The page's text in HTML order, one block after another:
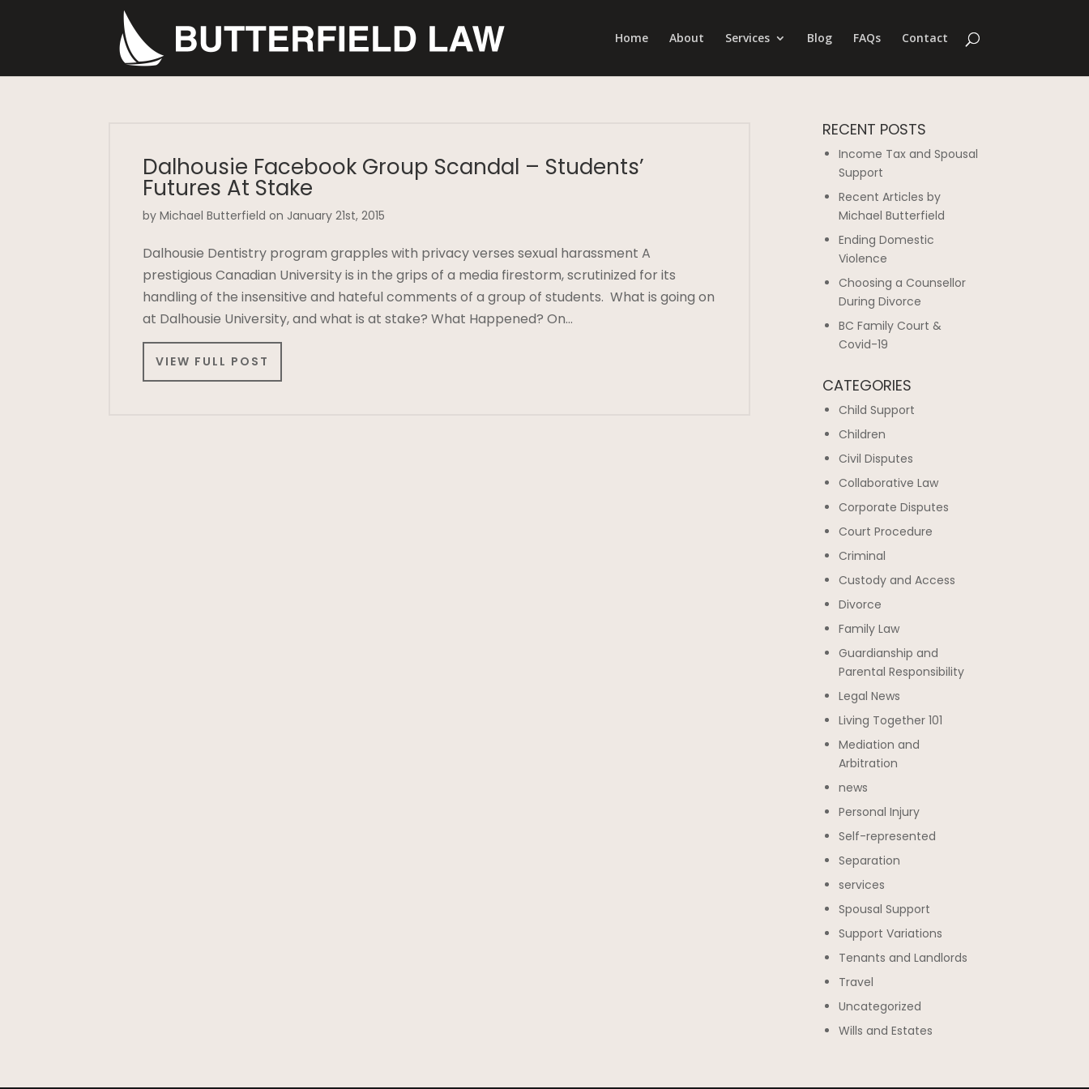
Home About Services Blog FAQs Contact
Dalhousie Facebook Group Scandal – Students’
Futures At Stake
by Michael Butterfield on January 21st, 2015
Dalhousie Dentistry program grapples with privacy verses sexual harassment A
prestigious Canadian University is in the grips of a media firestorm, scrutinized for its
handling of the insensitive and hateful comments of a group of students. What is going on
at Dalhousie University, and what is at stake? What Happened? On…
VIEW FULL POST
RECENT POSTS
Income Tax and Spousal
Support
Recent Articles by
Michael Butterfield
Ending Domestic
Violence
Choosing a Counsellor
During Divorce
BC Family Court &
Covid-19
CATEGORIES
Child Support
Children
Civil Disputes
Collaborative Law
Corporate Disputes
Court Procedure
Criminal
Custody and Access
Divorce
Family Law
Guardianship and
Parental Responsibility
Legal News
Living Together 101
Mediation and
Arbitration
news
Personal Injury
Self-represented
Separation
services
Spousal Support
Support Variations
Tenants and Landlords
Travel
Uncategorized
Wills and Estates